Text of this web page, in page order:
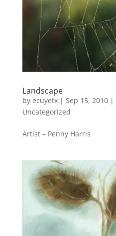
Landscape
by ecuyetx| Sep 15, 2010|
Uncategorized
Artist – Penny Harris